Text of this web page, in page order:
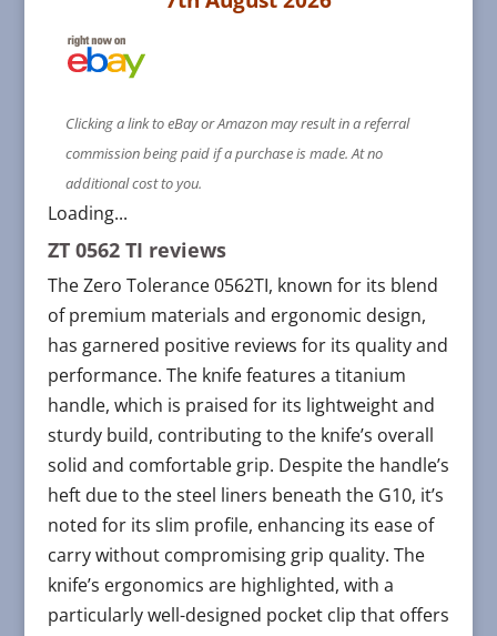
Clicking a link to eBay or Amazon may result in a referral
commission being paid if a purchase is made. At no
additional cost to you.
Loading...
ZT 0562 TI reviews
The Zero Tolerance 0562TI, known for its blend
of premium materials and ergonomic design,
has garnered positive reviews for its quality and
performance. The knife features a titanium
handle, which is praised for its lightweight and
sturdy build, contributing to the knife’s overall
solid and comfortable grip. Despite the handle’s
heft due to the steel liners beneath the G10, it’s
noted for its slim profile, enhancing its ease of
carry without compromising grip quality. The
knife’s ergonomics are highlighted, with a
particularly well-designed pocket clip that offers